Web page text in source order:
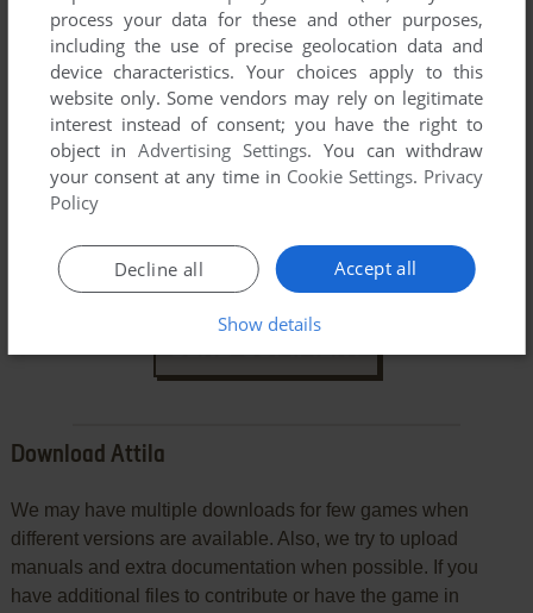
Download Attila
We may have multiple downloads for few games when
different versions are available. Also, we try to upload
manuals and extra documentation when possible. If you
have additional files to contribute or have the game in
process your data for these and other purposes,
including the use of precise geolocation data and
device characteristics. Your choices apply to this
website only. Some vendors may rely on legitimate
interest instead of consent; you have the right to
object inAdvertising Settings. You can withdraw
your consent at any time in Cookie Settings. Privacy
Policy
Accept all
Decline all
Show details